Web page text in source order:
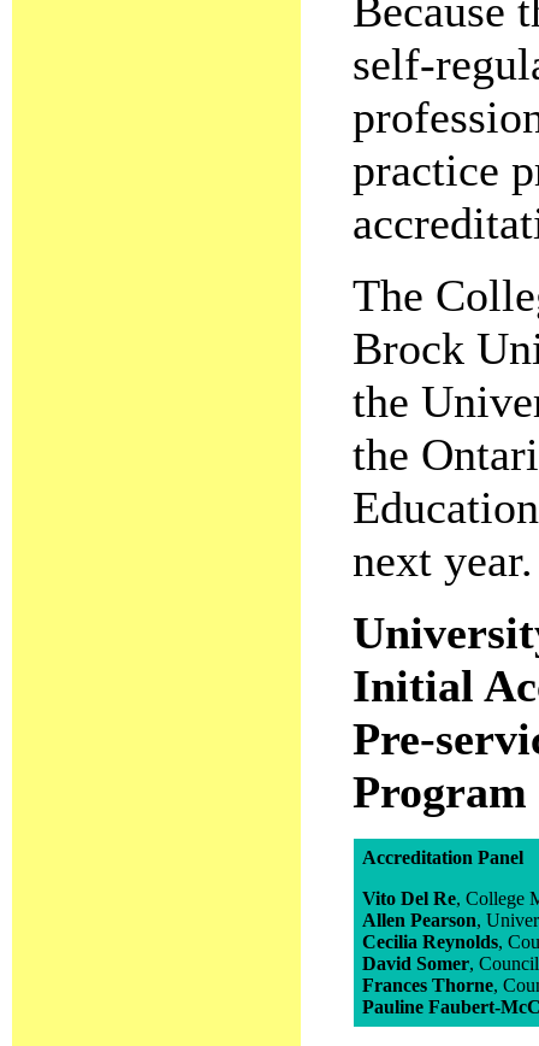
Because
self-
practice
The
Brock
the
the
next year.
Initial
Pre-
Program
Accreditation Panel
Vito Del Re, College
Allen Pearson,
Cecilia Reynolds,
David Somer,
Frances Thorne,
Pauline Faubert-